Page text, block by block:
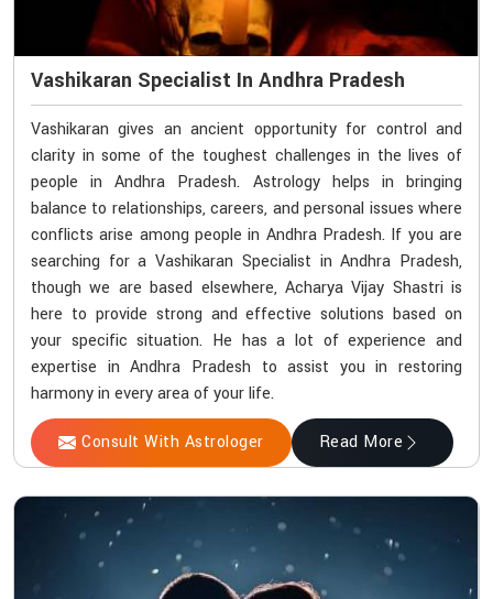
Vashikaran Specialist In Andhra Pradesh
Vashikaran gives an ancient opportunity for control and
clarity in some of the toughest challenges in the lives of
people in Andhra Pradesh. Astrology helps in bringing
balance to relationships, careers, and personal issues where
conflicts arise among people in Andhra Pradesh. If you are
searching for a Vashikaran Specialist in Andhra Pradesh,
though we are based elsewhere, Acharya Vijay Shastri is
here to provide strong and effective solutions based on
your specific situation. He has a lot of experience and
expertise in Andhra Pradesh to assist you in restoring
harmony in every area of your life.
Consult With Astrologer Read More